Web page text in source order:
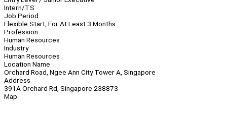
Intern/TS
Job Period
Flexible Start, For At Least 3 Months
Profession
Human Resources
Industry
Human Resources
Location Name
Orchard Road, Ngee Ann City Tower A, Singapore
Address
391A Orchard Rd, Singapore 238873
Map